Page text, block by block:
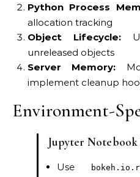
Python Process
allocation tracking
Object Lifecycle:
unreleased objects
Server Memory:
implement cleanup
Environment-
Jupyter Notebook
Use